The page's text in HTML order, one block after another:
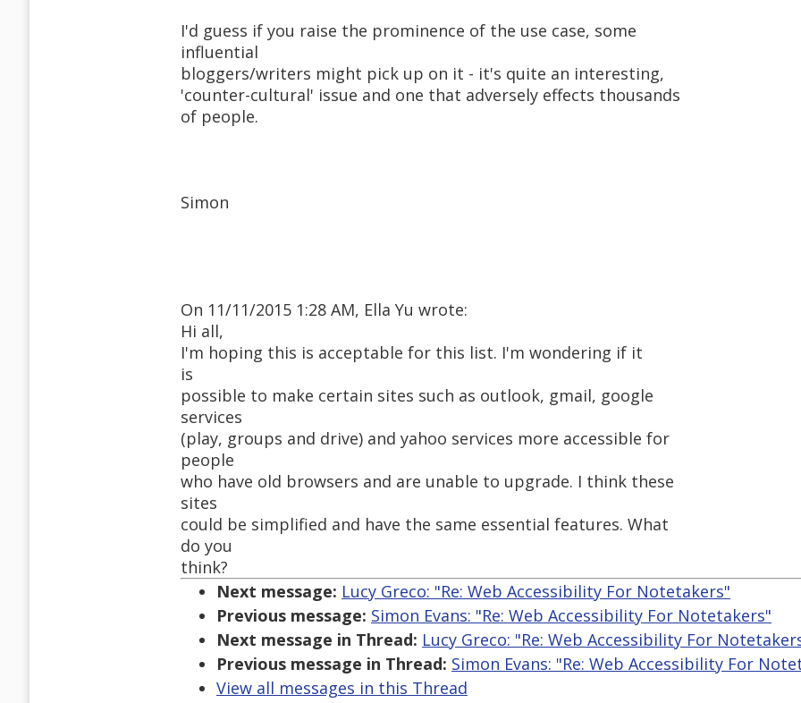
I'd guess if you raise the prominence of the use case, some
influential
bloggers/writers might pick up on it - it's quite an interesting,
'counter-cultural' issue and one that adversely effects thousands
of people.
Simon
On 11/11/2015 1:28 AM, Ella Yu wrote:
Hi all,
I'm hoping this is acceptable for this list. I'm wondering if it
is
possible to make certain sites such as outlook, gmail, google
services
(play, groups and drive) and yahoo services more accessible for
people
who have old browsers and are unable to upgrade. I think these
sites
could be simplified and have the same essential features. What
do you
think?
Next message: Lucy Greco: "Re: Web Accessibility For Notetakers"
Previous message: Simon Evans: "Re: Web Accessibility For Notetakers"
Next message in Thread: Lucy Greco: "Re: Web Accessibility For
Previous message in Thread: Simon Evans: "Re: Web Accessibility For
View all messages in this Thread